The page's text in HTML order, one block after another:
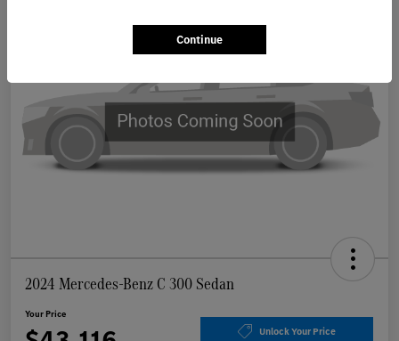
2024 Mercedes-Benz C 300 Sedan
Your Price
Unlock Your Price
Continue